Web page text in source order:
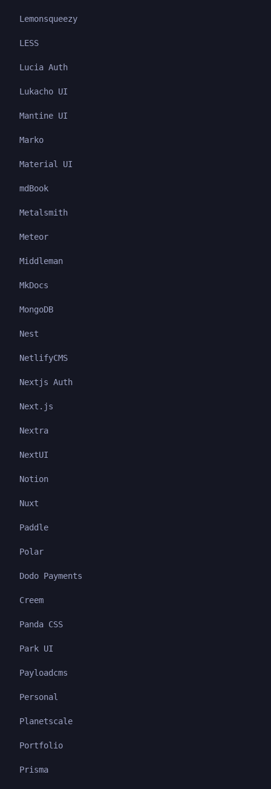
Lemonsqueezy
LESS
Lucia Auth
Lukacho UI
Mantine UI
Marko
Material UI
mdBook
Metalsmith
Meteor
Middleman
MkDocs
MongoDB
Nest
NetlifyCMS
Nextjs Auth
Next.js
Nextra
NextUI
Notion
Nuxt
Paddle
Polar
Dodo Payments
Creem
Panda CSS
Park UI
Payloadcms
Personal
Planetscale
Portfolio
Prisma